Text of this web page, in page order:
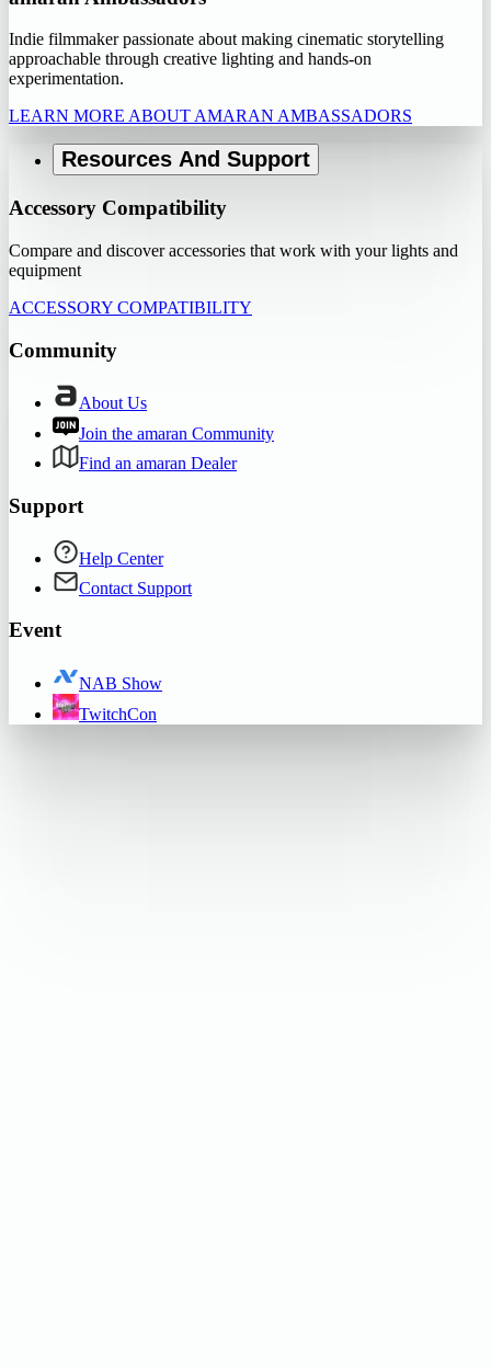
Indie filmmaker passionate about making cinematic storytelling
approachable through creative lighting and hands-on
experimentation.
LEARN MORE ABOUT AMARAN AMBASSADORS
Resources And Support
Accessory Compatibility
Compare and discover accessories that work with your lights and
equipment
ACCESSORY COMPATIBILITY
Community
About Us
Join the amaran Community
Find an amaran Dealer
Support
Help Center
Contact Support
Event
NAB Show
TwitchCon